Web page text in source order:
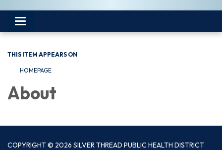
Toggle navigation
THIS ITEM APPEARS ON
HOMEPAGE
About
COPYRIGHT © 2026 SILVER THREAD PUBLIC HEALTH DISTRICT